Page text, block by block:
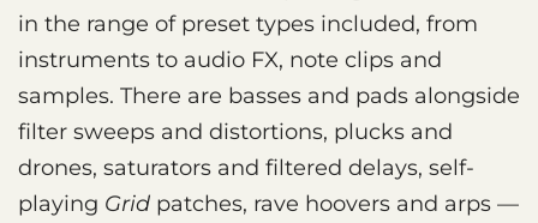
in the range of preset types included, from
instruments to audio FX, note clips and
samples. There are basses and pads alongside
filter sweeps and distortions, plucks and
drones, saturators and filtered delays, self-
playing Grid patches, rave hoovers and arps —